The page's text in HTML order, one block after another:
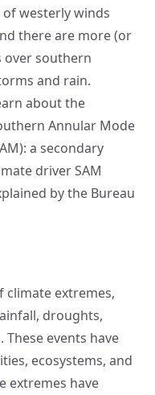
westerly winds
there are more (or
over southern
and rain.
about the
Annular Mode
a secondary
driver SAM
by the Bureau
climate extremes,
droughts,
events have
ecosystems, and
extremes have